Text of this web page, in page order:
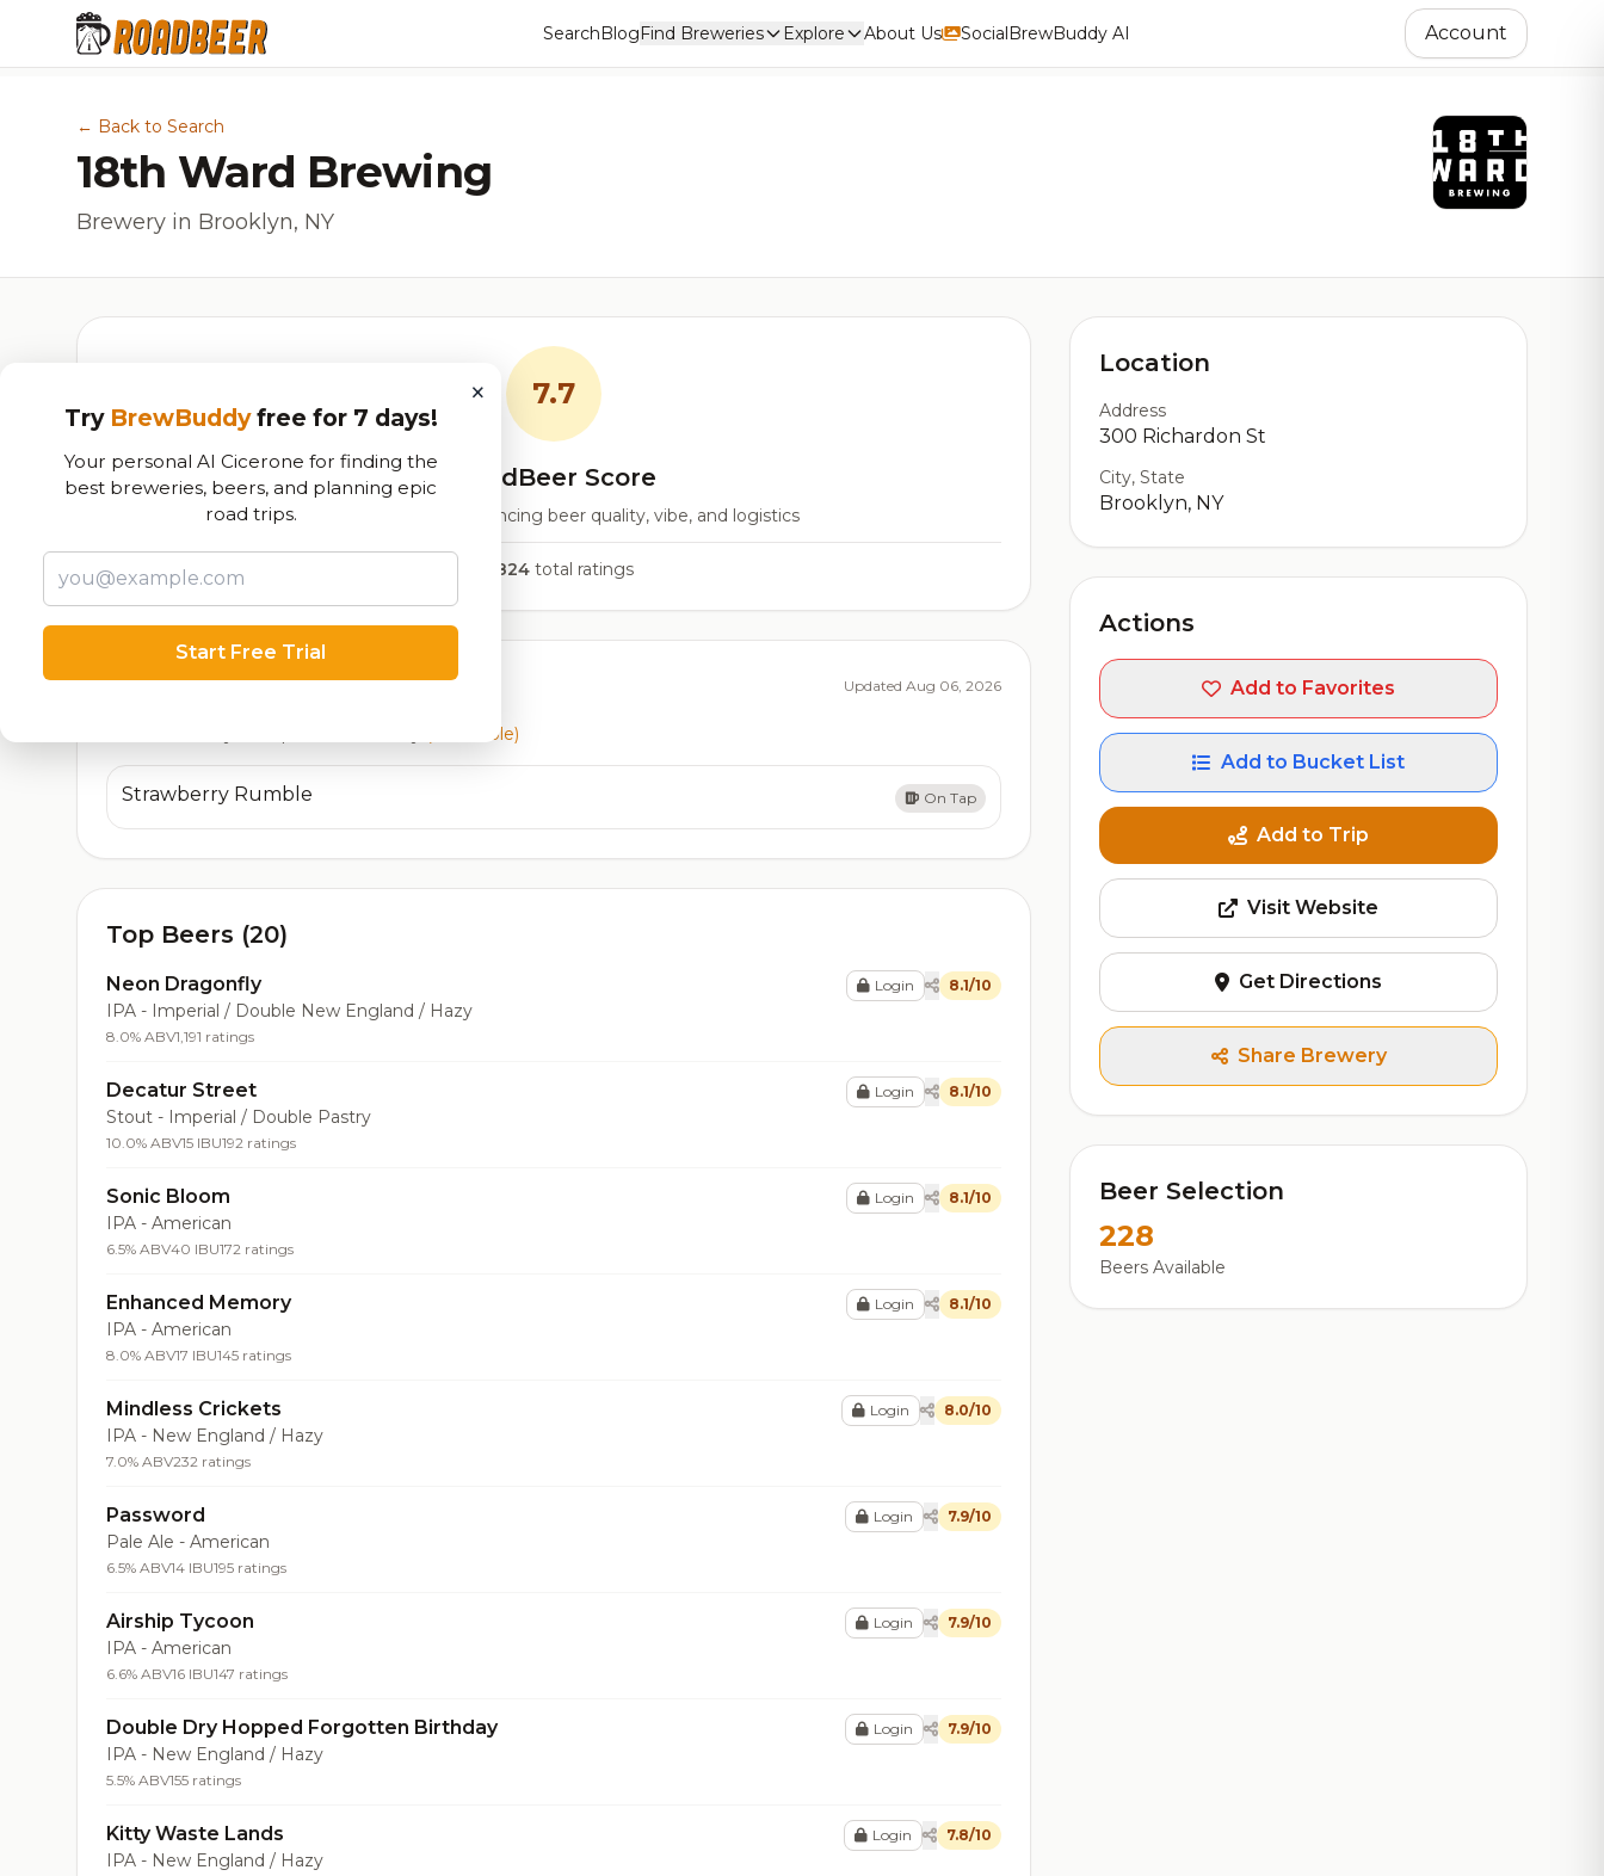
SearchBlogFind Breweries Explore About Us SocialBrewBuddy AI Account
← Back to Search
18th Ward Brewing
Brewery in Brooklyn, NY
7.7
RoadBeer Score
Our custom score balancing beer quality, vibe, and logistics
12,824 total ratings
Currently Available Updated Aug 06, 2026
(1 available)
Strawberry Rumble On Tap
Top Beers (20)
Neon Dragonfly
IPA - Imperial / Double New England / Hazy
8.0% ABV1,191 ratings
Login 8.1/10
Decatur Street
Stout - Imperial / Double Pastry
10.0% ABV15 IBU192 ratings
Login 8.1/10
Sonic Bloom
IPA - American
6.5% ABV40 IBU172 ratings
Login 8.1/10
Enhanced Memory
IPA - American
8.0% ABV17 IBU145 ratings
Login 8.1/10
Mindless Crickets
IPA - New England / Hazy
7.0% ABV232 ratings
Login 8.0/10
Password
Pale Ale - American
6.5% ABV14 IBU195 ratings
Login 7.9/10
Airship Tycoon
IPA - American
6.6% ABV16 IBU147 ratings
Login 7.9/10
Double Dry Hopped Forgotten Birthday
IPA - New England / Hazy
5.5% ABV155 ratings
Login 7.9/10
Kitty Waste Lands
IPA - New England / Hazy
Login 7.8/10
Location
Address
300 Richardon St
City, State
Brooklyn, NY
Actions
Add to Favorites
Add to Bucket List
Add to Trip
Visit Website
Get Directions
Share Brewery
Beer Selection
228
Beers Available
×
Try BrewBuddyfree for 7 days!
Your personal AI Cicerone for finding the
best breweries, beers, and planning epic
road trips.
Start Free Trial